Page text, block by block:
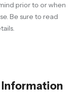
prior to or when
Be sure to read